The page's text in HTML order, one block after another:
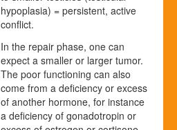
hypoplasia) = persistent, active
conflict.
In the repair phase, one can
expect a smaller or larger tumor.
The poor functioning can also
come from a deficiency or excess
of another hormone, for instance
a deficiency of gonadotropin or